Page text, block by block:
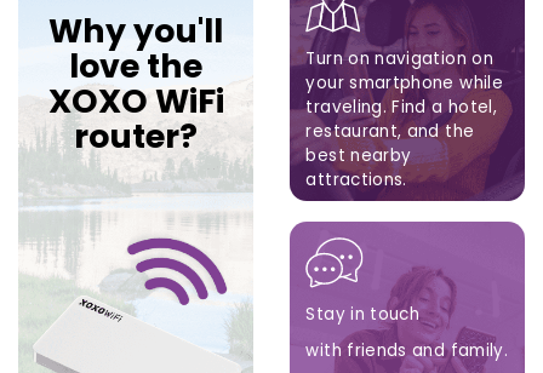
Turn on navigation on
your smartphone while
traveling. Find a hotel,
restaurant,and the
best nearby
attractions.
Google Maps, Apple
Maps, Waze
Stay in touch
with friends and family.
Why you'll
love the
XOXO WiFi
router?